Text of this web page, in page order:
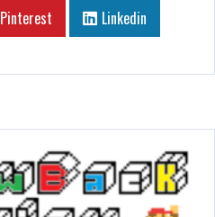
Pinterest Linkedin